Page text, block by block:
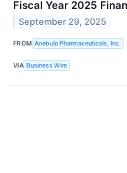
Fiscal Year 2025
September 29, 2025
FROM Anebulo Pharmaceuticals, Inc.
VIA Business Wire